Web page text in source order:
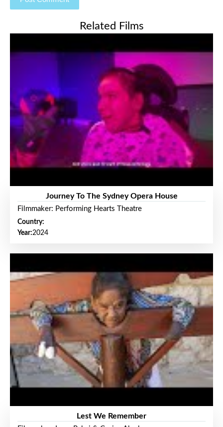
Related Films
Journey To The Sydney Opera House
Filmmaker: Performing Hearts Theatre
Country:
Year:2024
Lest We Remember